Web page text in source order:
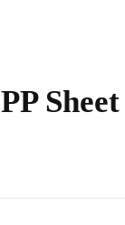
PP Sheet